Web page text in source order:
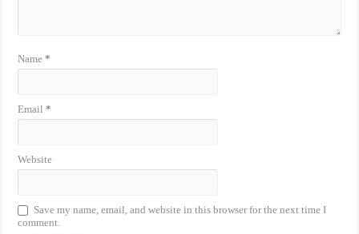
Name*
Email*
Website
Save my name, email, and website in this browser for the next time I
comment.